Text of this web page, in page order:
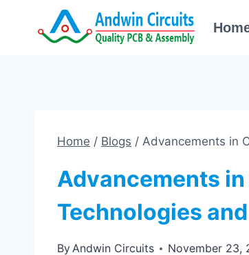
Home / Blogs / Advancements in
Advancements
Technologies
ByAndwin Circuits November 23,